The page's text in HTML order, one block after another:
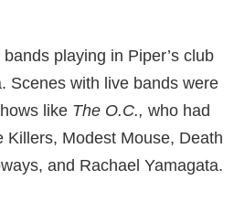
playing in Piper’s club
Scenes with live bands were
like The O.C., who had
Killers, Modest Mouse, Death
and Rachael Yamagata.